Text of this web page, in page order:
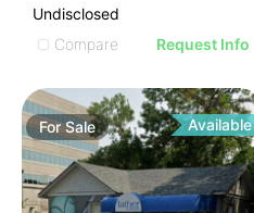
Undisclosed
Compare
Request Info
ForSale Available